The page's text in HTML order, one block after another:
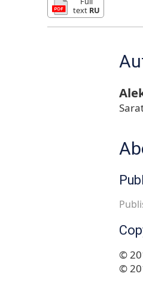
text RU
©
©